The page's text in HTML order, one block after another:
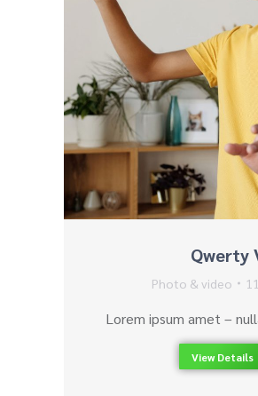
Qwerty
Photo & video
Lorem ipsum amet –
View Details